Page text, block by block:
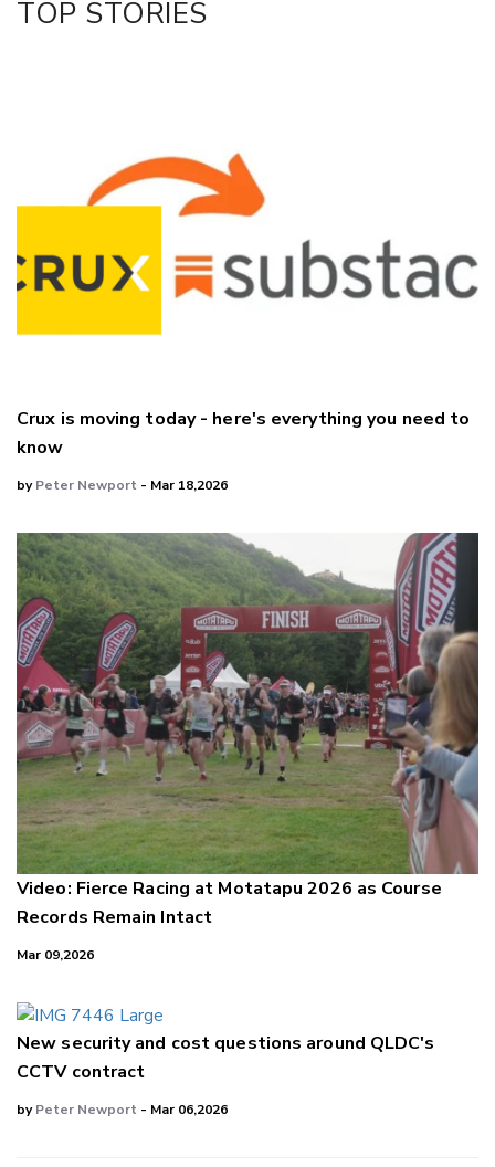
LinkedIn
TOP STORIES
Crux is moving today - here's everything you need to
know
byPeter Newport - Mar 18,2026
Video: Fierce Racing at Motatapu 2026 as Course
Records Remain Intact
Mar 09,2026
New security and cost questions around QLDC's
CCTV contract
byPeter Newport - Mar 06,2026